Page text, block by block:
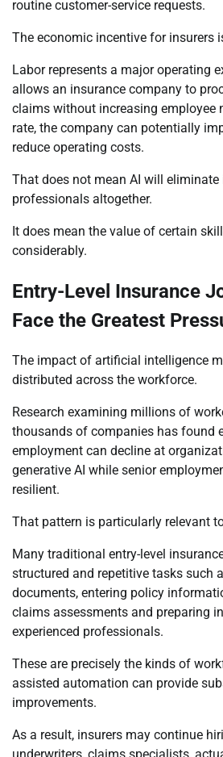
routine customer-service requests.
The economic incentive for insurers
Labor represents a major operating
allows an insurance company to
claims without increasing employee
rate, the company can potentially
reduce operating costs.
That does not mean AI will eliminate
professionals altogether.
It does mean the value of certain
considerably.
Entry-Level Insurance
Face the Greatest
The impact of artificial intelligence
distributed across the workforce.
Research examining millions of
thousands of companies has found
employment can decline at
generative AI while senior
resilient.
That pattern is particularly relevant
Many traditional entry-level
structured and repetitive tasks such
documents, entering policy
claims assessments and preparing
experienced professionals.
These are precisely the kinds of
assisted automation can provide
improvements.
As a result, insurers may continue